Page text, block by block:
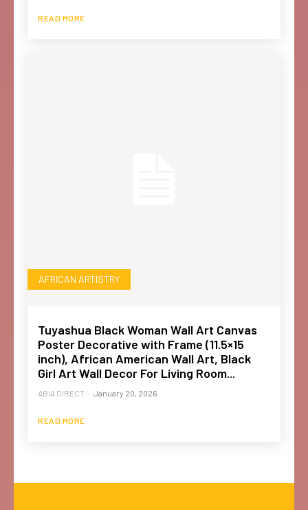
READ MORE
AFRICAN ARTISTRY
Tuyashua Black Woman Wall Art Canvas
Poster Decorative with Frame (11.5×15
inch), African American Wall Art, Black
Girl Art Wall Decor For Living Room...
ABIA DIRECT - January 20, 2026
READ MORE